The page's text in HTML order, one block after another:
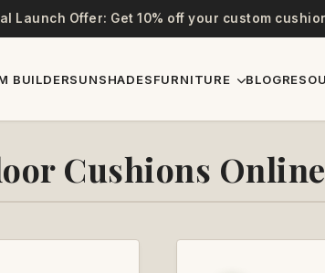
Launch Offer: Get 10% off your custom
BUILDERSUNSHADESFURNITURE BLOG
Cushions Online